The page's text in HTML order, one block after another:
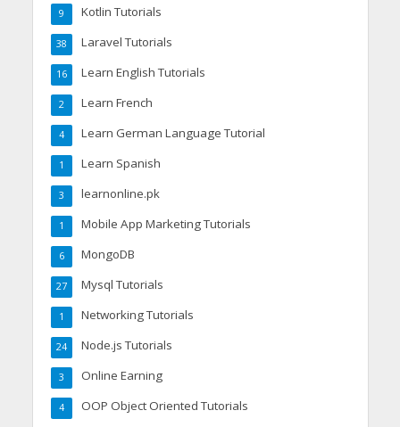
Kotlin Tutorials
9
Laravel Tutorials
38
Learn English Tutorials
16
Learn French
2
Learn German Language Tutorial
4
Learn Spanish
1
learnonline.pk
3
Mobile App Marketing Tutorials
1
MongoDB
6
Mysql Tutorials
27
Networking Tutorials
1
Node.js Tutorials
24
Online Earning
3
OOP Object Oriented Tutorials
4